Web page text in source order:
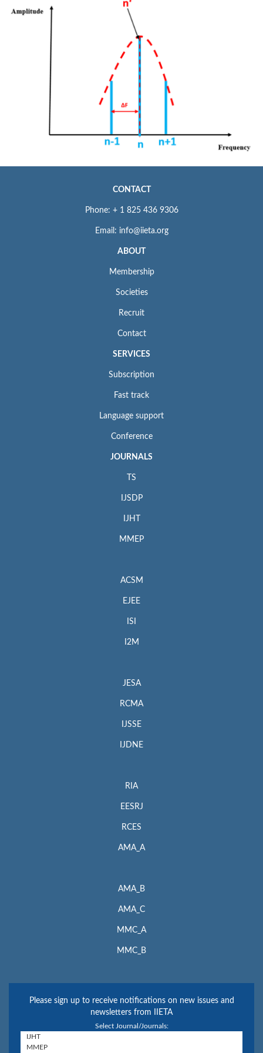
CONTACT
Phone: + 1 825 436 9306
Email: info@iieta.org
ABOUT
Membership
Societies
Recruit
Contact
SERVICES
Subscription
Fast track
Language support
Conference
JOURNALS
TS
IJSDP
IJHT
MMEP
ACSM
EJEE
ISI
I2M
JESA
RCMA
IJSSE
IJDNE
RIA
EESRJ
RCES
AMA_A
AMA_B
AMA_C
MMC_A
MMC_B
Please sign up to receive notifications on new issues and
newsletters from IIETA
Select Journal/Journals: